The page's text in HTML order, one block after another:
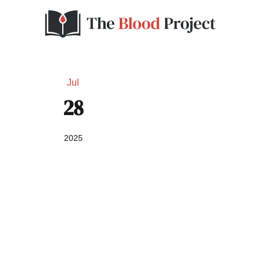
Jul
28
2025